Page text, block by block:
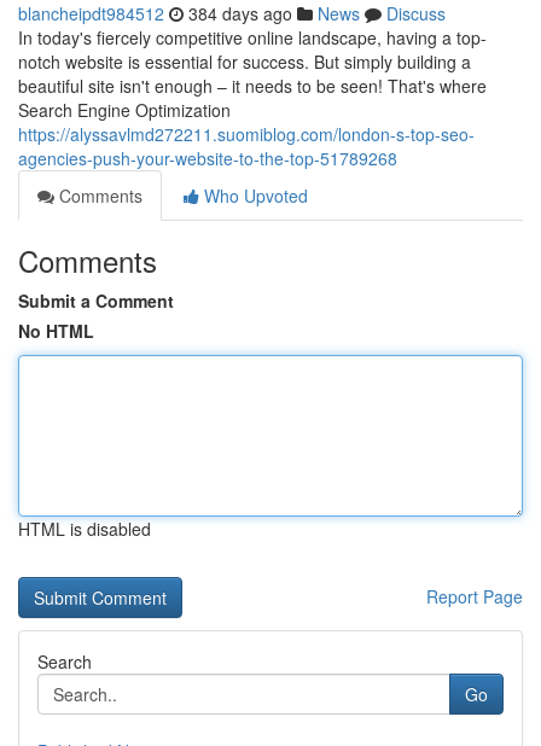
blancheipdt984512 384 days ago News
Discuss
In today's fiercely competitive online landscape, having a top-
notch website is essential for success. But simply building a
beautiful site isn't enough – it needs to be seen! That's where
Search Engine Optimization
https://alyssavlmd272211.suomiblog.com/london-s-top-seo-
agencies-push-your-website-to-the-top-51789268
Comments
Who Upvoted
Comments
Submit a Comment
No HTML
HTML is disabled
Report Page
Search
Go